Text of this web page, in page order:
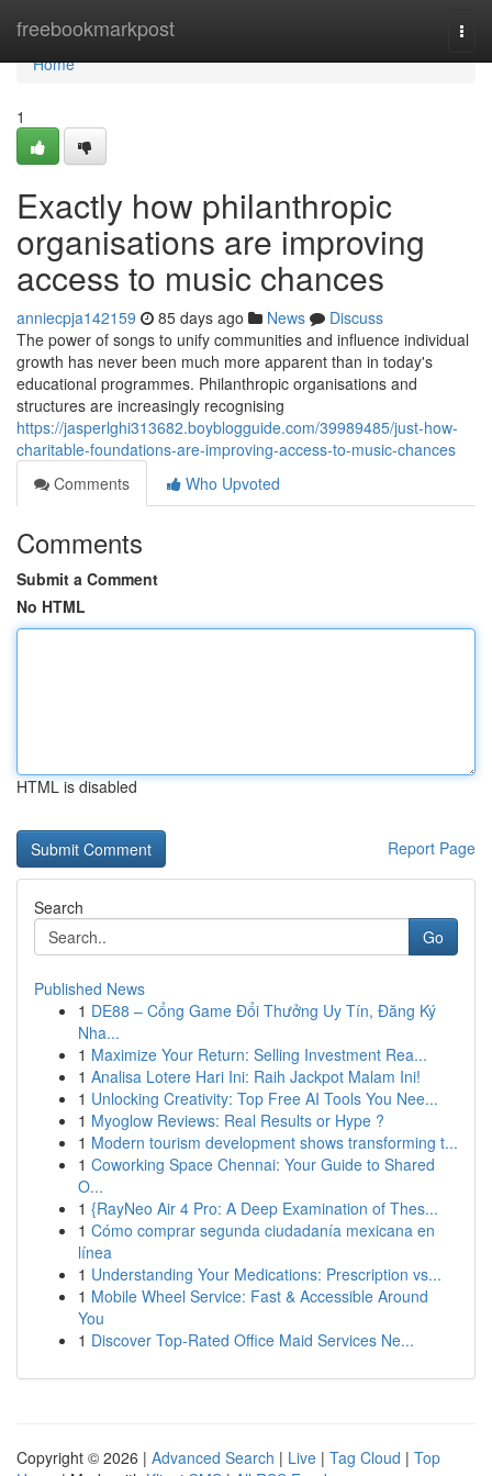
freebookmarkpost
Home
Home
1
Exactly how philanthropic
organisations are improving
access to music chances
anniecpja142159 85 days ago News
Discuss
The power of songs to unify communities and influence individual
growth has never been much more apparent than in today's
educational programmes. Philanthropic organisations and
structures are increasingly recognising
https://jasperlghi313682.boyblogguide.com/39989485/just-how-
charitable-foundations-are-improving-access-to-music-chances
Comments
Who Upvoted
Comments
Submit a Comment
No HTML
HTML is disabled
Report Page
Search
Go
Published News
1 DE88 – Cổng Game Đổi Thưởng Uy Tín, Đăng Ký
Nha...
1 Maximize Your Return: Selling Investment Rea...
1 Analisa Lotere Hari Ini: Raih Jackpot Malam Ini!
1 Unlocking Creativity: Top Free AI Tools You Nee...
1 Myoglow Reviews: Real Results or Hype ?
1 Modern tourism development shows transforming t...
1 Coworking Space Chennai: Your Guide to Shared
O...
1 {RayNeo Air 4 Pro: A Deep Examination of Thes...
1 Cómo comprar segunda ciudadanía mexicana en
línea
1 Understanding Your Medications: Prescription vs...
1 Mobile Wheel Service: Fast & Accessible Around
You
1 Discover Top-Rated Office Maid Services Ne...
Copyright © 2026 | Advanced Search | Live | Tag Cloud | Top